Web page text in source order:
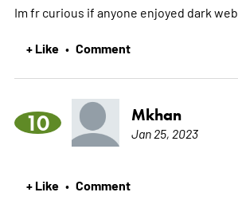
Im fr curious if anyone enjoyed dark web
+ Like • Comment
10 Mkhan
Jan 25, 2023
+ Like • Comment